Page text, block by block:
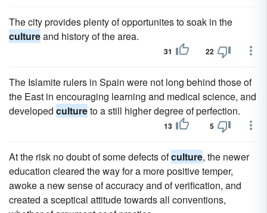
The city provides plenty of opportunites to soak in the
cultureand history of the area.
31 22
The Islamite rulers in Spain were not long behind those of
the East in encouraging learning and medical science, and
developed cultureto a still higher degree of perfection.
13 5
At the risk no doubt of some defects ofculture, the newer
education cleared the way for a more positive temper,
awoke a new sense of accuracy and of verification, and
created a sceptical attitude towards all conventions,